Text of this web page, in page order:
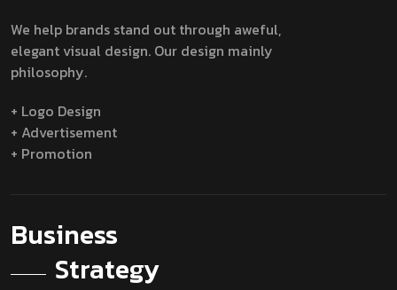
We help brands stand out through aweful,
elegant visual design. Our design mainly
philosophy.
+ Logo Design
+ Advertisement
+ Promotion
Business
Strategy